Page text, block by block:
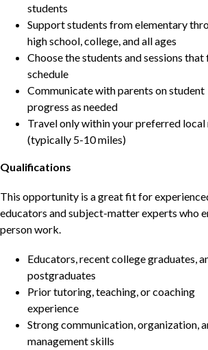
students
Support students from elementary
high school, college, and all ages
Choose the students and sessions
schedule
Communicate with parents on student
progress as needed
Travel only within your preferred local
(typically 5-10 miles)
Qualifications
This opportunity is a great fit for
educators and subject-matter experts who
person work.
Educators, recent college graduates,
postgraduates
Prior tutoring, teaching, or coaching
experience
Strong communication, organization,
management skills